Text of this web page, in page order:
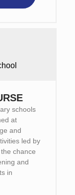
schools
at
and
led by
chance
and
in